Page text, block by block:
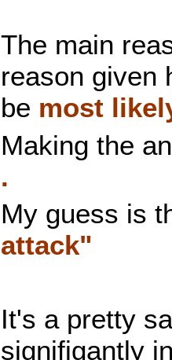
The main
reason given
be most
Making the
.
My guess is
attack"
It's a pretty
signifigantly